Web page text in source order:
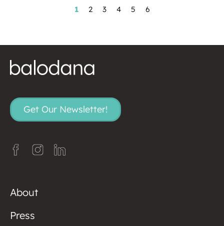
1 2 3 4 5 6
Get Our Newsletter!
About
Press